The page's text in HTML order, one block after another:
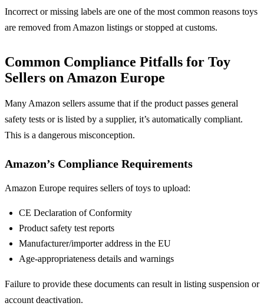
Incorrect or missing labels are one of the most common reasons toys
are removed from Amazon listings or stopped at customs.
Common Compliance Pitfalls for Toy
Sellers on Amazon Europe
Many Amazon sellers assume that if the product passes general
safety tests or is listed by a supplier, it’s automatically compliant.
This is a dangerous misconception.
Amazon’s Compliance Requirements
Amazon Europe requires sellers of toys to upload:
CE Declaration of Conformity
Product safety test reports
Manufacturer/importer address in the EU
Age-appropriateness details and warnings
Failure to provide these documents can result in listing suspension or
account deactivation.